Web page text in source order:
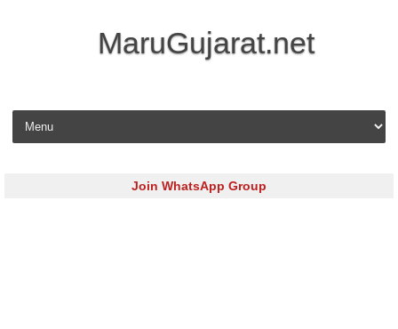
MaruGujarat.net
Skip to content
Join WhatsApp Group